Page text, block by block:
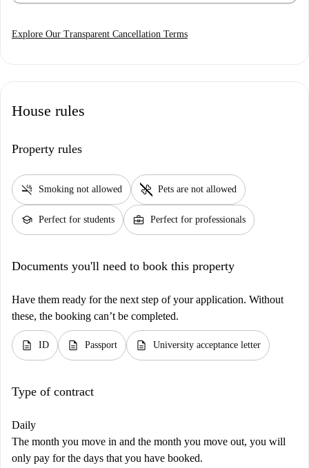
Explore Our Transparent Cancellation Terms
House rules
Property rules
smoke_free Smoking not allowed pet_supplies Pets are not allowed
school Perfect for students business_center Perfect for professionals
Documents you'll need to book this property
Have them ready for the next step of your application. Without
these, the booking can’t be completed.
description ID description Passport description University acceptance letter
Type of contract
Daily
The month you move in and the month you move out, you will
only pay for the days that you have booked.